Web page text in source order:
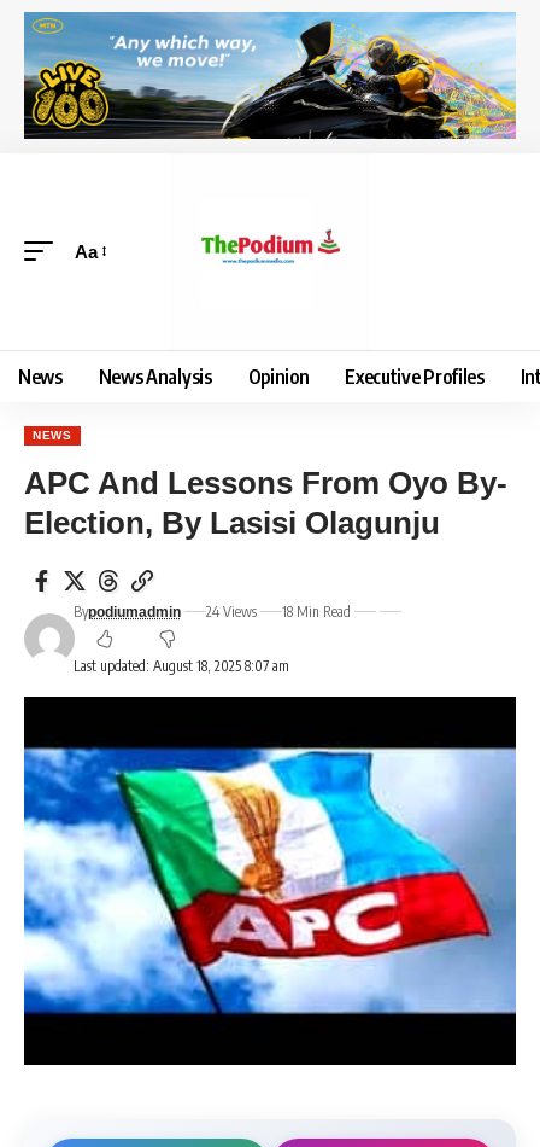
Aa
News News Analysis Opinion Executive Profiles
NEWS
APC And Lessons From Oyo By-
Election, By Lasisi Olagunju
Last updated: August 18, 2025 8:07 am
Bypodiumadmin 24 Views 18 Min Read